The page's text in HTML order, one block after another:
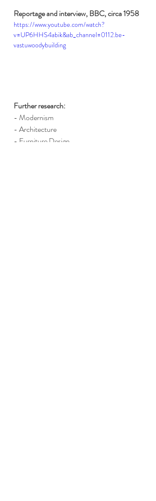
Reportage and interview, BBC, circa 1958
https://www.youtube.com/watch?
v=UP6HHS4abik&ab_channel=0112.be-
vastuwoodybuilding
Further research:
- Modernism
- Architecture
- Furniture Design